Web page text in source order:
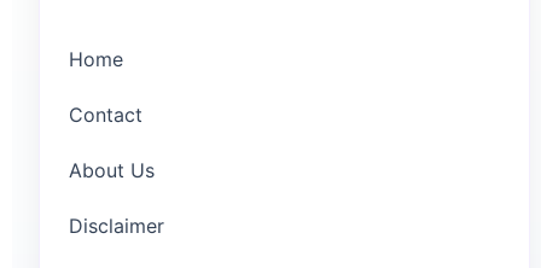
Home
Contact
About Us
Disclaimer